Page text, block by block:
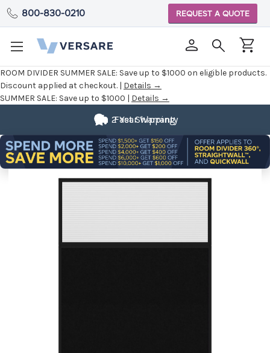
ROOM DIVIDER SUMMER SALE: Save up to $1000 on eligible products.
Discount applied at checkout. | Details →
SUMMER SALE: Save up to $1000 | Details →
800-830-0210 REQUEST A QUOTE
Fast Shipping
2 Year Warranty